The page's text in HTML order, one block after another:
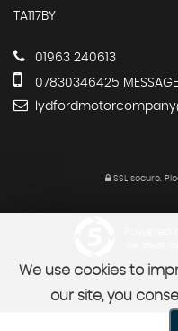
TA117BY
01963 240613
07830346425 MESSAGE
SSL secure.
We use cookies to
our site, you